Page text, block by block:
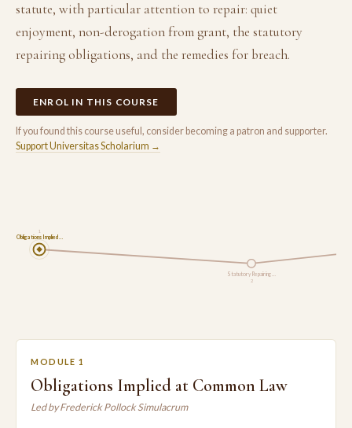
statute, with particular attention to repair: quiet
enjoyment, non-derogation from grant, the statutory
repairing obligations, and the remedies for breach.
ENROL IN THIS COURSE
If you found this course useful, consider becoming a patron and supporter.
Support Universitas Scholarium →
Obligations Implied …
1
Statutory Repairing …
2
MODULE 1
Obligations Implied at Common Law
Led by Frederick Pollock Simulacrum